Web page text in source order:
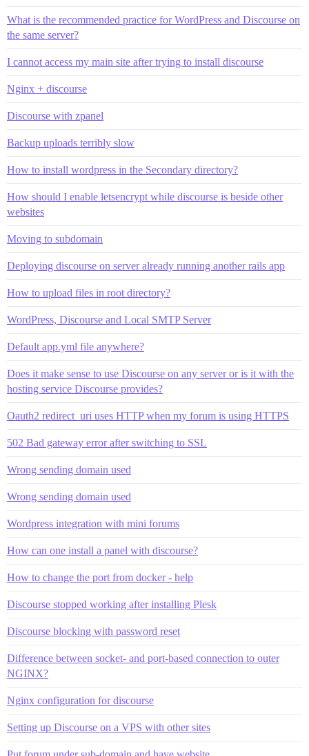
What is the recommended practice for WordPress and Discourse on
the same server?
I cannot access my main site after trying to install discourse
Nginx + discourse
Discourse with zpanel
Backup uploads terribly slow
How to install wordpress in the Secondary directory?
How should I enable letsencrypt while discourse is beside other
websites
Moving to subdomain
Deploying discourse on server already running another rails app
How to upload files in root directory?
WordPress, Discourse and Local SMTP Server
Default app.yml file anywhere?
Does it make sense to use Discourse on any server or is it with the
hosting service Discourse provides?
Oauth2 redirect_uri uses HTTP when my forum is using HTTPS
502 Bad gateway error after switching to SSL
Wrong sending domain used
Wrong sending domain used
Wordpress integration with mini forums
How can one install a panel with discourse?
How to change the port from docker - help
Discourse stopped working after installing Plesk
Discourse blocking with password reset
Difference between socket- and port-based connection to outer
NGINX?
Nginx configuration for discourse
Setting up Discourse on a VPS with other sites